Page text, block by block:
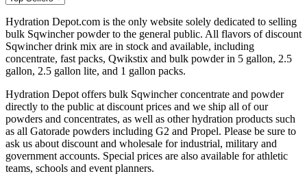
Hydration Depot.com is the only website solely dedicated to selling
bulk Sqwincher powder to the general public. All flavors of discount
Sqwincher drink mix are in stock and available, including
concentrate, fast packs, Qwikstix and bulk powder in 5 gallon, 2.5
gallon, 2.5 gallon lite, and 1 gallon packs.
Hydration Depot offers bulk Sqwincher concentrate and powder
directly to the public at discount prices and we ship all of our
powders and concentrates, as well as other hydration products such
as all Gatorade powders including G2 and Propel. Please be sure to
ask us about discount and wholesale for industrial, military and
government accounts. Special prices are also available for athletic
teams, schools and event planners.